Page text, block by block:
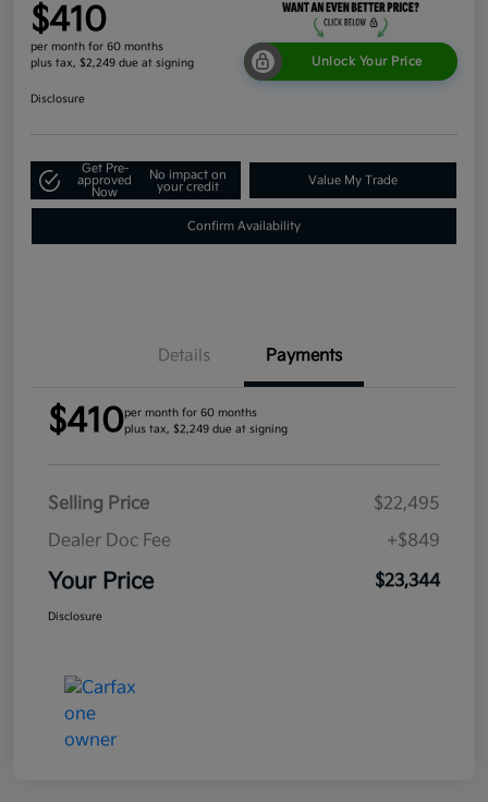
$410
per month for 60 months
plus tax, $2,249 due at signing
Unlock Your Price
Disclosure
Get Pre-
approved
Now
No impact on
your credit
Value My Trade
Confirm Availability
Details Payments
$410per month for 60 months
plus tax, $2,249 due at signing
Selling Price
$22,495
Dealer Doc Fee
+$849
Your Price $23,344
Disclosure